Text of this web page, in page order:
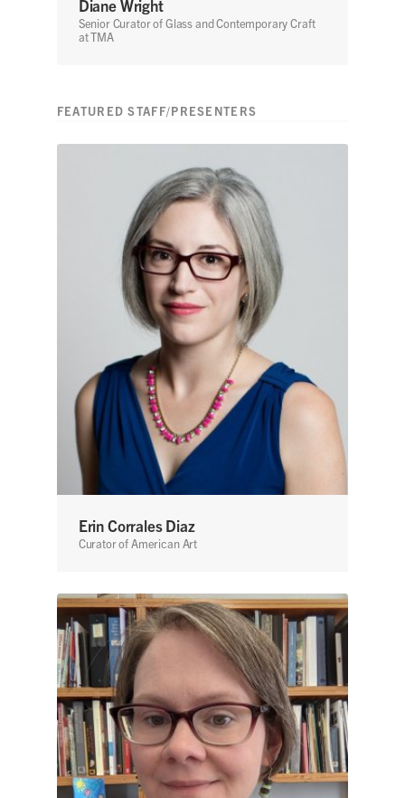
Diane Wright
Senior Curator of Glass and Contemporary Craft
at TMA
FEATURED STAFF/PRESENTERS
Erin Corrales Diaz
Curator of American Art